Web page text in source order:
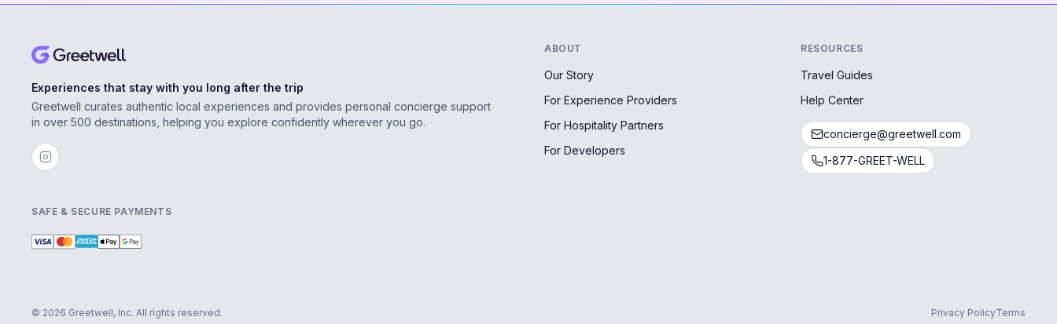
Experiences that stay with you long after the trip
Greetwell curates authentic local experiences and provides personal concierge support
in over 500 destinations, helping you explore confidently wherever you go.
ABOUT
Our Story
For Experience Providers
For Hospitality Partners
For Developers
RESOURCES
Travel Guides
Help Center
concierge@greetwell.com
1-877-GREET-WELL
SAFE & SECURE PAYMENTS
© 2026 Greetwell, Inc. All rights reserved. Privacy PolicyTerms